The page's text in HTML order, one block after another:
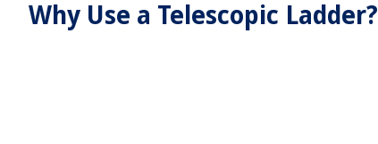
Why Use a Telescopic Ladder?